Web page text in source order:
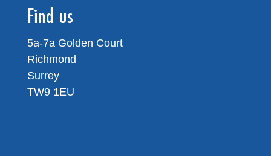
Find us
5a-7a Golden Court
Richmond
Surrey
TW9 1EU